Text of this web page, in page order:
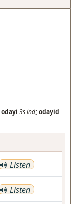
odayi 3sind;odayid
Listen
Listen